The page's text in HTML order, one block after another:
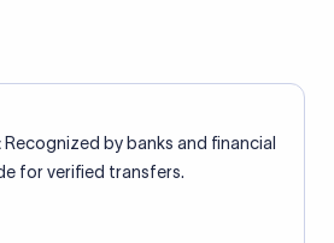
Recognized by banks and financial
for verified transfers.